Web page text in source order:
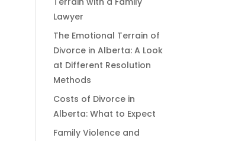
Lawyer
The Emotional Terrain of
Divorce in Alberta: A Look
at Different Resolution
Methods
Costs of Divorce in
Alberta: What to Expect
Family Violence and